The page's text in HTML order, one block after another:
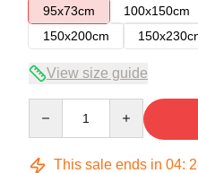
95x73cm
100x150cm
150x200cm
View size guide
This sale ends in 04: